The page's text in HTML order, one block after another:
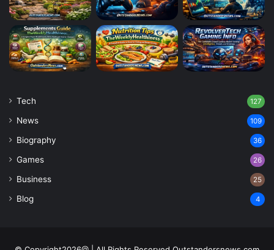
Tech 127
News 109
Biography 36
Games 26
Business 25
Blog 4